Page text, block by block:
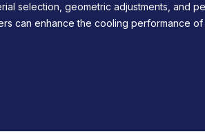
selection, geometric adjustments, and
can enhance the cooling performance